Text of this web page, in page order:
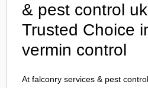
& pest control
Trusted Choice
vermin control
At falconry services & pest